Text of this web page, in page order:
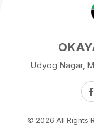
Udyog Nagar,
© 2026 All Rights